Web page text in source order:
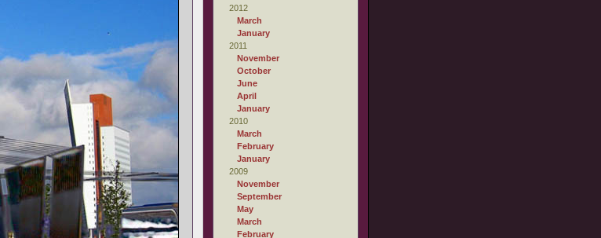
2012
March
January
2011
November
October
June
April
January
2010
March
February
January
2009
November
September
May
March
February